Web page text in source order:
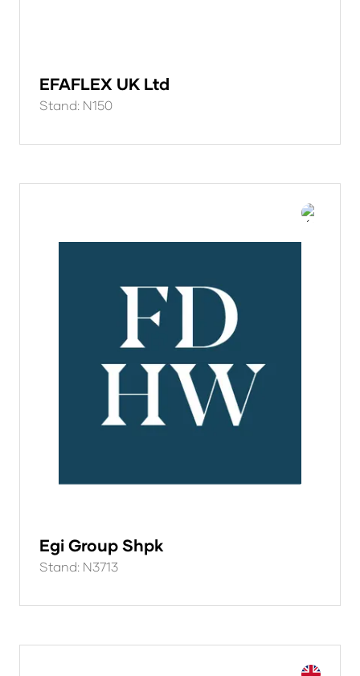
EFAFLEX UK Ltd
Stand: N150
Egi Group Shpk
Stand: N3713